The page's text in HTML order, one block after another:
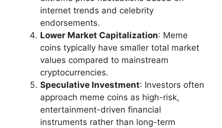
internet trends and celebrity
endorsements.
Lower Market Capitalization: Meme
coins typically have smaller total market
values compared to mainstream
cryptocurrencies.
Speculative Investment: Investors often
approach meme coins as high-risk,
entertainment-driven financial
instruments rather than long-term